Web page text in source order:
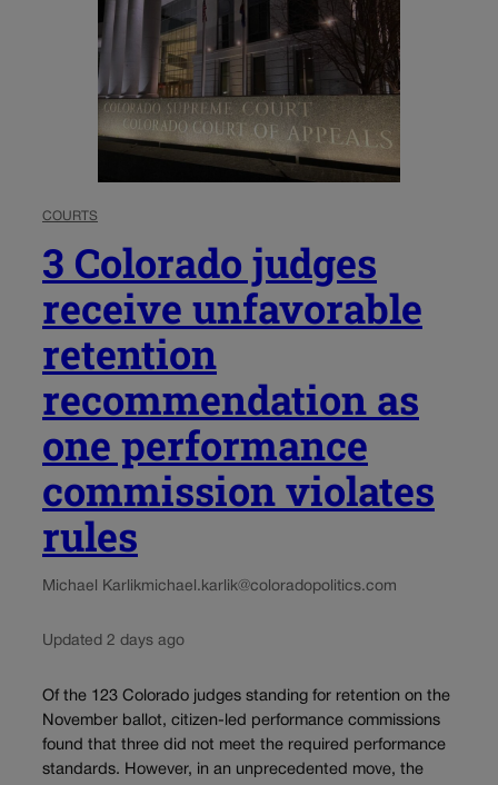
COURTS
3 Colorado judges
receive unfavorable
retention
recommendation as
one performance
commission violates
rules
Michael Karlikmichael.karlik@coloradopolitics.com
Updated 2 days ago
Of the 123 Colorado judges standing for retention on the
November ballot, citizen-led performance commissions
found that three did not meet the required performance
standards. However, in an unprecedented move, the